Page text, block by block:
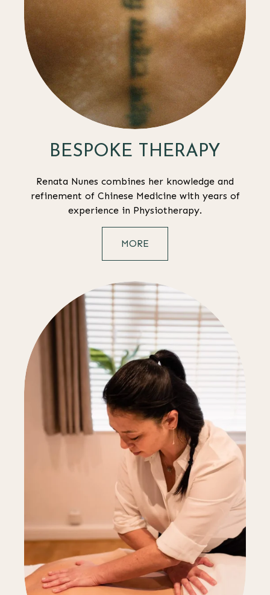
BESPOKE THERAPY
Renata Nunes combines her knowledge and
refinement of Chinese Medicine with years of
experience in Physiotherapy.
MORE